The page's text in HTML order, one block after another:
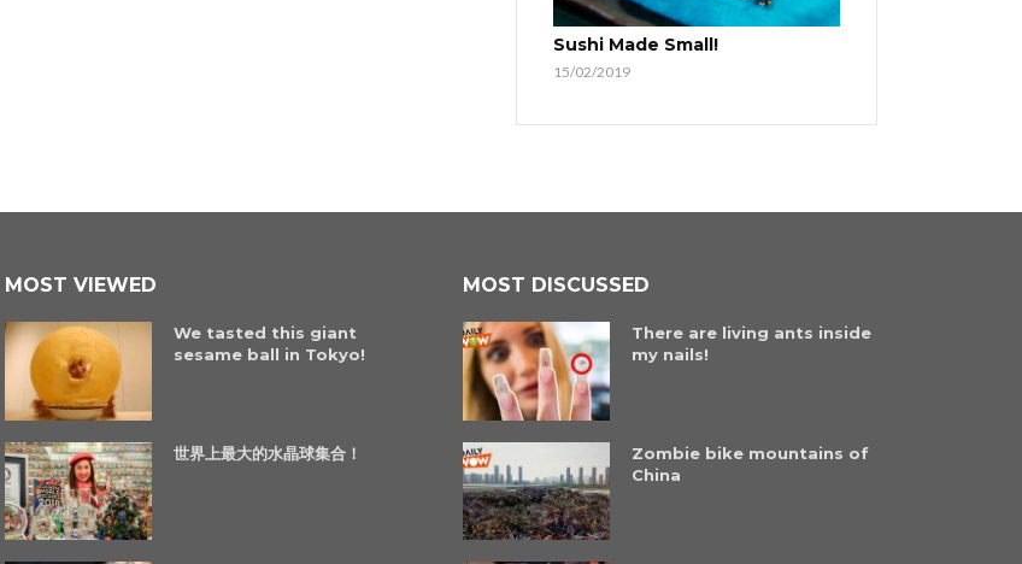
Sushi Made Small!
15/02/2019
MOST VIEWED
We tasted this giant
sesame ball in Tokyo!
世界上最大的水晶球集合！
MOST DISCUSSED
There are living ants inside
my nails!
Zombie bike mountains of
China